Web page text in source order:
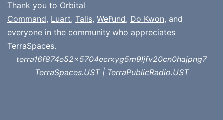
Thank you to Orbital
Command, Luart, Talis, WeFund, Do Kwon, and
everyone in the community who appreciates
TerraSpaces.
terra16f874e52x5704ecrxyg5m9ljfv20cn0hajpng7
TerraSpaces.UST | TerraPublicRadio.UST